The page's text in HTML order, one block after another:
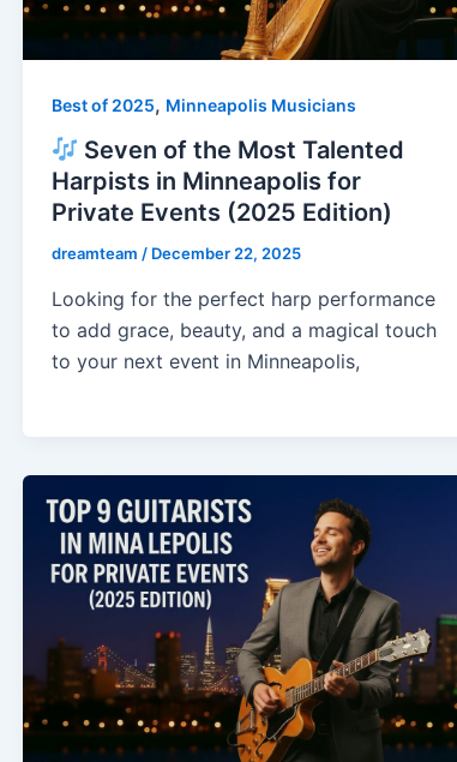
Best of 2025, Minneapolis Musicians
Seven of the Most Talented
Harpists in Minneapolis for
Private Events (2025 Edition)
dreamteam / December 22, 2025
Looking for the perfect harp performance
to add grace, beauty, and a magical touch
to your next event in Minneapolis,